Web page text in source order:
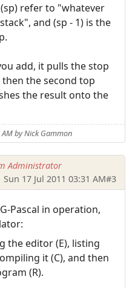
refer to "whatever
and (sp - 1) is the
add, it pulls the stop
the second top
the result onto the
AM by Nick Gammon
Administrator
Sun 17 Jul 2011 03:31 AM#3
Pascal in operation,
the editor (E), listing
it (C), and then
(R).